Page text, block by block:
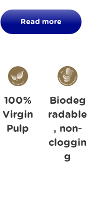
Read more
100%
Virgin
Pulp
Biodeg
radable
, non-
cloggin
g